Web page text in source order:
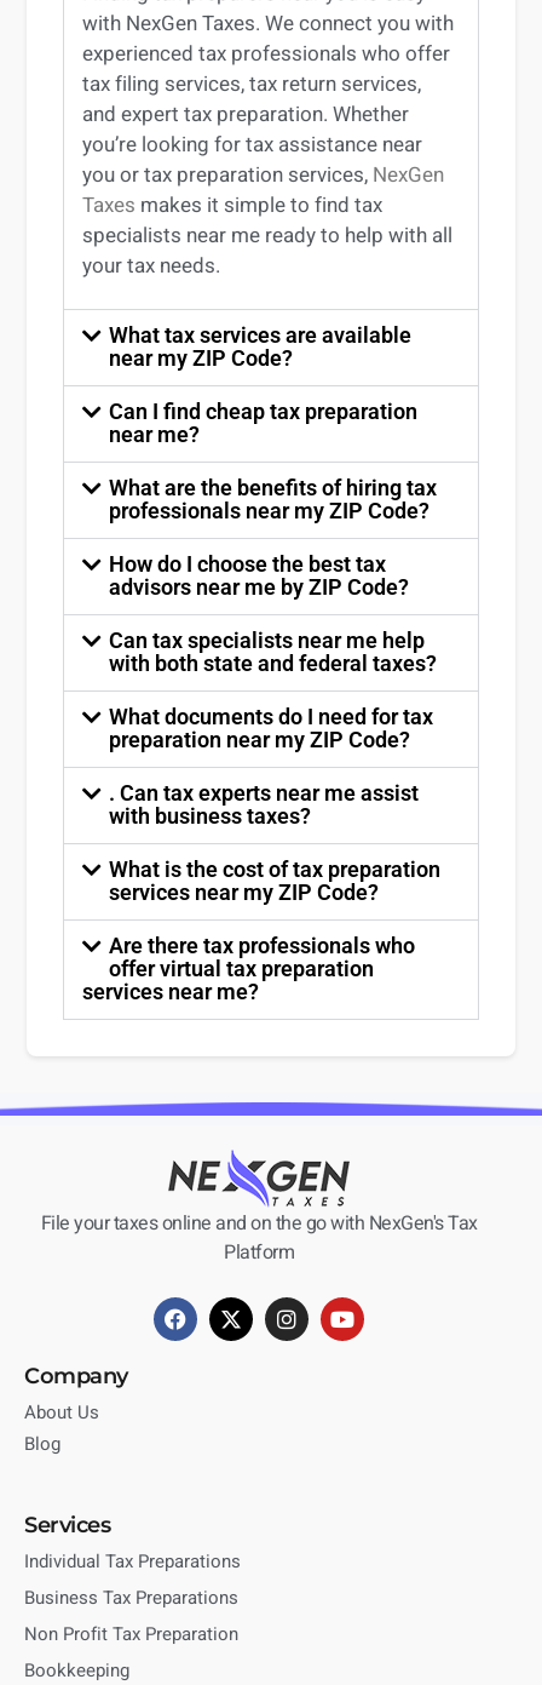
with NexGen Taxes. We connect you with
experiencedtax professionals who offer
tax filing services,tax return services,
and experttax preparation. Whether
you’re looking fortax assistance near
youortax preparation services, NexGen
Taxes makes it simple to findtax
specialists near me ready to help with all
your tax needs.
What tax services are available
near my ZIP Code?
Can I find cheap tax preparation
near me?
What are the benefits of hiring tax
professionals near my ZIP Code?
How do I choose the best tax
advisors near me by ZIP Code?
Can tax specialists near me help
with both state and federal taxes?
What documents do I need for tax
preparation near my ZIP Code?
. Can tax experts near me assist
with business taxes?
What is the cost of tax preparation
services near my ZIP Code?
Are there tax professionals who
offer virtual tax preparation
services near me?
File your taxes online and on the go with NexGen's Tax
Platform
Company
About Us
Blog
Services
Individual Tax Preparations
Business Tax Preparations
Non Profit Tax Preparation
Bookkeeping